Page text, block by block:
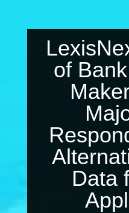
of
Data